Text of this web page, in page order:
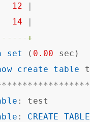
12
|
14
|
+
set ( 0.00 sec)
create table
* ***** ***** ***** *
: CREATE TABLE